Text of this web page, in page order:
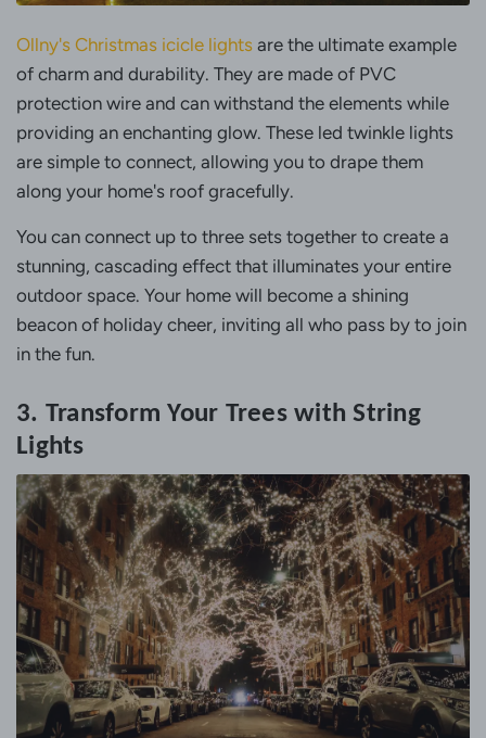
Ollny's Christmas icicle lights are the ultimate example
of charm and durability. They are made of PVC
protection wire and can withstand the elements while
providing an enchanting glow. These led twinkle lights
are simple to connect, allowing you to drape them
along your home's roof gracefully.
You can connect up to three sets together to create a
stunning, cascading effect that illuminates your entire
outdoor space. Your home will become a shining
beacon of holiday cheer, inviting all who pass by to join
in the fun.
3. Transform Your Trees with String
Lights